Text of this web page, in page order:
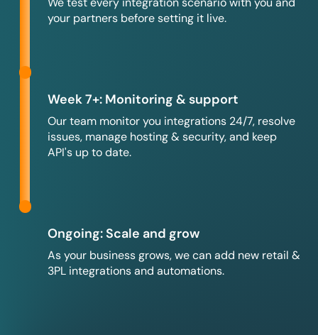
your partners before setting it live.
Week 7+: Monitoring & support
Our team monitor you integrations 24/7, resolve
issues, manage hosting & security, and keep
API's up to date.
Ongoing: Scale and grow
As your business grows, we can add new retail &
3PL integrations and automations.